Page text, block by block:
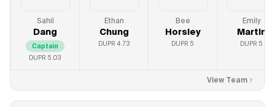
Sahil
Dang
Captain
DUPR 5.03
Ethan
Chung
DUPR 4.73
Bee
Horsley
DUPR 5
Emily
Martin
DUPR 5
View Team